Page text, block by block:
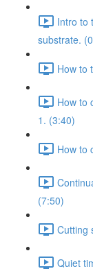
Intro to
substrate.
How to
How to
1. (3:40)
How to
(7:50)
Cutting
Quiet